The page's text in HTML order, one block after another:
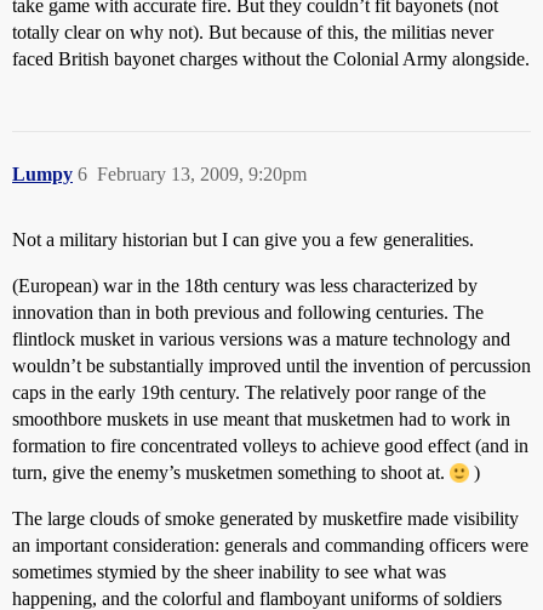
take game with accurate fire. But they couldn’t fit bayonets (not
totally clear on why not). But because of this, the militias never
faced British bayonet charges without the Colonial Army alongside.
Lumpy February 13, 2009, 9:20pm
6
Not a military historian but I can give you a few generalities.
(European) war in the 18th century was less characterized by
innovation than in both previous and following centuries. The
flintlock musket in various versions was a mature technology and
wouldn’t be substantially improved until the invention of percussion
caps in the early 19th century. The relatively poor range of the
smoothbore muskets in use meant that musketmen had to work in
formation to fire concentrated volleys to achieve good effect (and in
turn, give the enemy’s musketmen something to shoot at.
)
The large clouds of smoke generated by musketfire made visibility
an important consideration: generals and commanding officers were
sometimes stymied by the sheer inability to see what was
happening, and the colorful and flamboyant uniforms of soldiers